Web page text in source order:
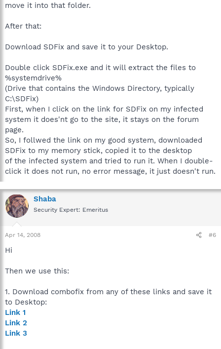
move it into that folder.
After that:
Download SDFix and save it to your Desktop.
Double click SDFix.exe and it will extract the files to
%systemdrive%
(Drive that contains the Windows Directory, typically
C:\SDFix)
First, when I click on the link for SDFix on my infected
system it does'nt go to the site, it stays on the forum
page.
So, I follwed the link on my good system, downloaded
SDFix to my memory stick, copied it to the desktop
of the infected system and tried to run it. When I double-
click it does not run, no error message, it just doesn't run.
Shaba
Security Expert: Emeritus
Apr 14, 2008 #6
Hi
Then we use this:
1. Download combofix from any of these links and save it
to Desktop:
Link 1
Link 2
Link 3